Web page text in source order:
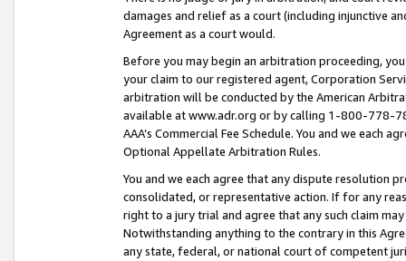
damages and relief as a court (including injunctive
Agreement as a court would.
Before you may begin an arbitration proceeding,
your claim to our registered agent, Corporation
arbitration will be conducted by the American
available at www.adr.org or by calling 1-800-778-
AAA’s Commercial Fee Schedule. You and we each
Optional Appellate Arbitration Rules.
You and we each agree that any dispute resolution
consolidated, or representative action. If for any
right to a jury trial and agree that any such claim
Notwithstanding anything to the contrary in this
any state, federal, or national court of competent